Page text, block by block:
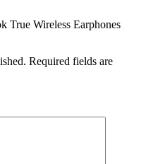
True Wireless Earphones
Required fields are